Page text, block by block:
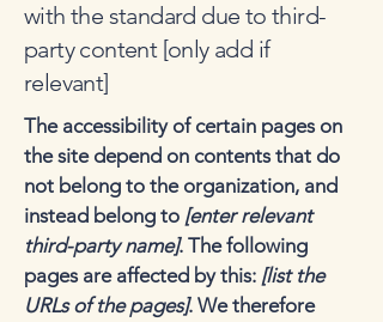
with the standard due to third-
party content [only add if
relevant]
The accessibility of certain pages on
the site depend on contents that do
not belong to the organization, and
instead belong to [enter relevant
third-party name]. The following
pages are affected by this: [list the
URLs of the pages]. We therefore